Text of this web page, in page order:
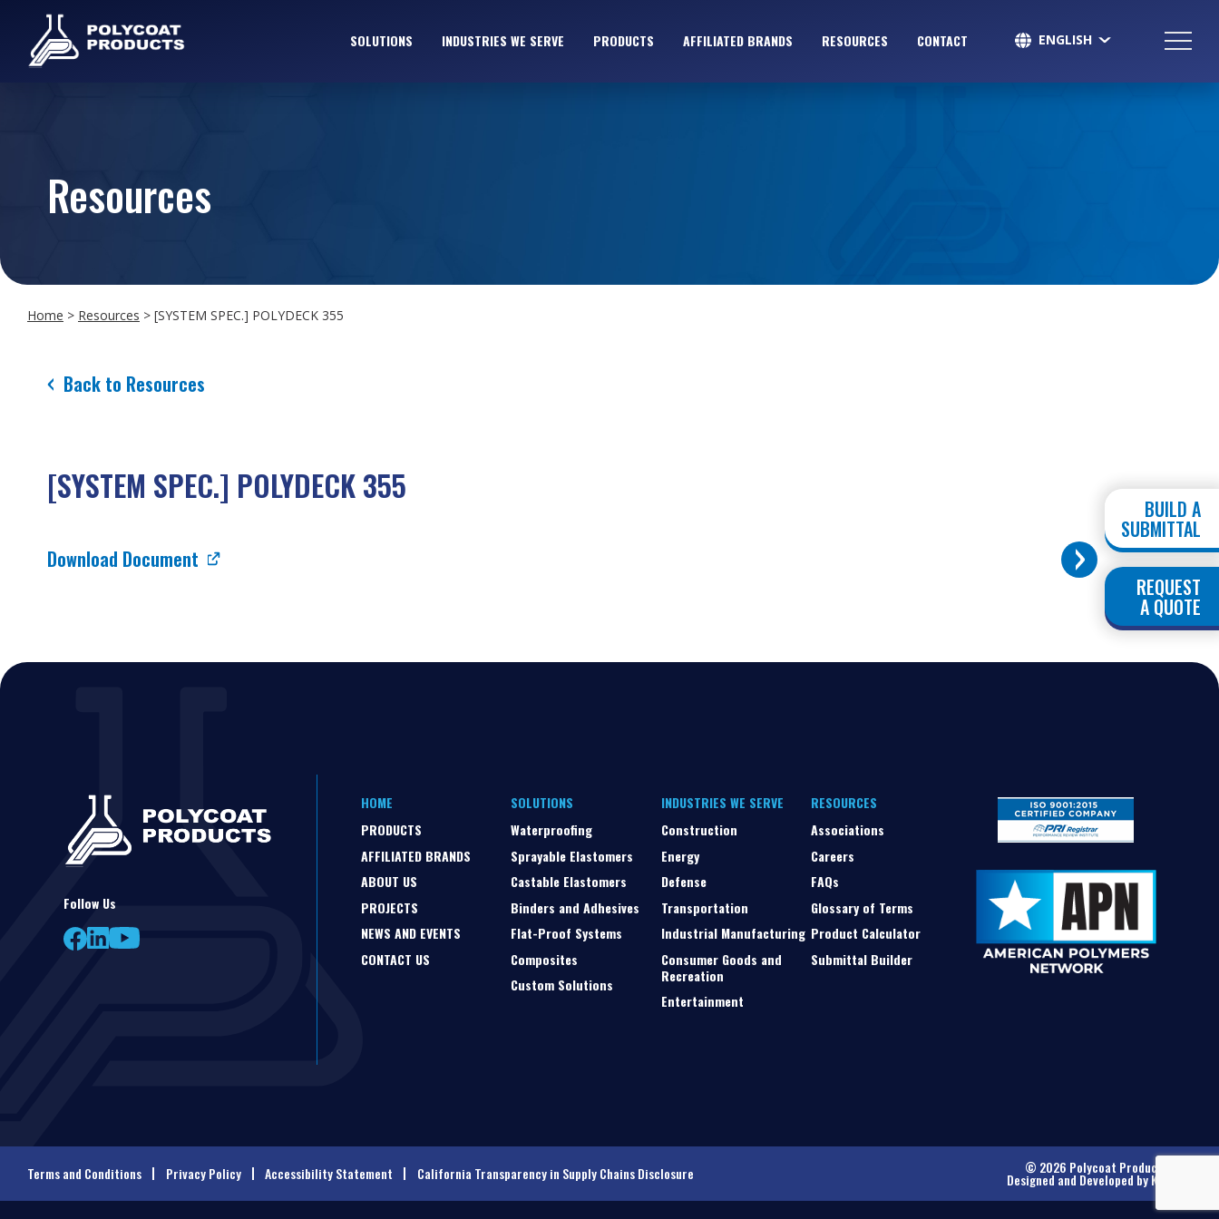
SOLUTIONS INDUSTRIES WE SERVE PRODUCTS AFFILIATED BRANDS RESOURCES CONTACT
ENGLISH
Resources
Home > Resources > [SYSTEM SPEC.] POLYDECK 355
Back to Resources
[SYSTEM SPEC.] POLYDECK 355
Download Document
BUILD A
SUBMITTAL
REQUEST
A QUOTE
Follow Us
HOME
PRODUCTS
AFFILIATED BRANDS
ABOUT US
PROJECTS
NEWS AND EVENTS
CONTACT US
SOLUTIONS
Waterproofing
Sprayable Elastomers
Castable Elastomers
Binders and Adhesives
Flat-Proof Systems
Composites
Custom Solutions
INDUSTRIES WE SERVE
Construction
Energy
Defense
Transportation
Industrial Manufacturing
Consumer Goods and
Recreation
Entertainment
RESOURCES
Associations
Careers
FAQs
Glossary of Terms
Product Calculator
Submittal Builder
Terms and Conditions Privacy Policy Accessibility Statement California Transparency in Supply Chains Disclosure © 2026 Polycoat Products
Designed and Developed byKinetic